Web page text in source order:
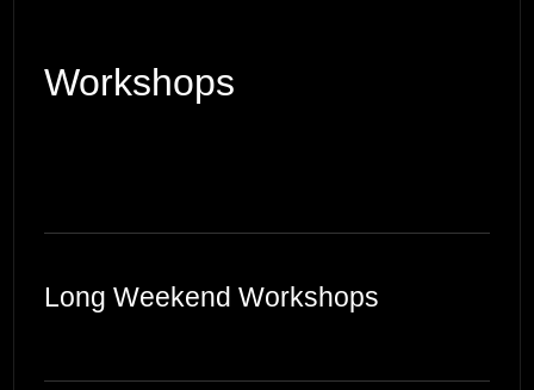
Workshops
Long Weekend Workshops